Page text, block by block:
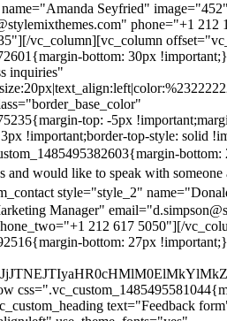
Seyfried"
phone="+1 212
vc_column][vc_column
bottom: 30px
inquiries"
top: -5px
!important;border-top-style: solid
and would like to speak with someone
style="style_2"
Manager"
212 617 5050"][/
bottom: 27px
text="Feedback